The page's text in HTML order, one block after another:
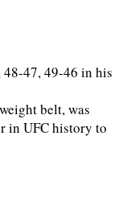
47, 49-46 in his
belt, was
in UFC history to